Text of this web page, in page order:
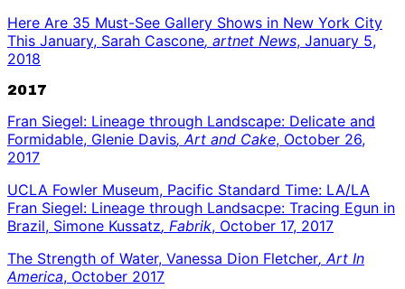
Here Are 35 Must-See Gallery Shows in New York City
This January, Sarah Cascone, artnet News, January 5,
2018
2017
Fran Siegel: Lineage through Landscape: Delicate and
Formidable, Glenie Davis, Art and Cake, October 26,
2017
UCLA Fowler Museum, Pacific Standard Time: LA/LA
Fran Siegel: Lineage through Landsacpe: Tracing Egun in
Brazil, Simone Kussatz, Fabrik, October 17, 2017
The Strength of Water, Vanessa Dion Fletcher, Art In
America, October 2017